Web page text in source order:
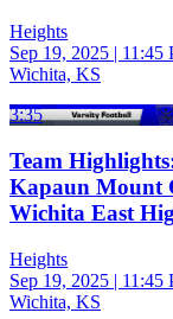
Heights
Sep 19, 2025 | 11:45
Wichita, KS
3:35
Team
Kapaun Mount
Wichita East
Heights
Sep 19, 2025 | 11:45
Wichita, KS